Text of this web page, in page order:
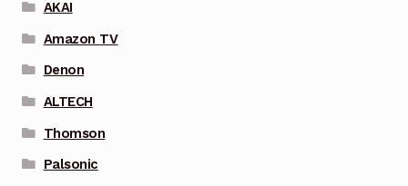
AKAI
Amazon TV
Denon
ALTECH
Thomson
Palsonic